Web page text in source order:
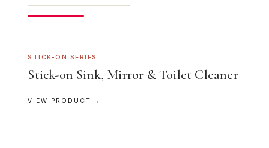
STICK-ON SERIES
Stick-on Sink, Mirror & Toilet Cleaner
VIEW PRODUCT →